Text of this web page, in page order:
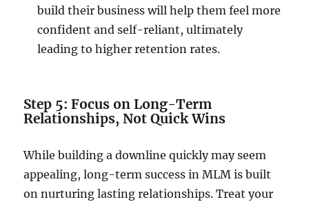
build their business will help them feel more
confident and self-reliant, ultimately
leading to higher retention rates.
Step 5: Focus on Long-Term
Relationships, Not Quick Wins
While building a downline quickly may seem
appealing, long-term success in MLM is built
on nurturing lasting relationships. Treat your